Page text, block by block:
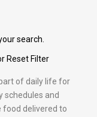
search.
Reset Filter
of daily life for
schedules and
food delivered to